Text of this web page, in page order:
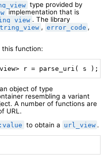
type provided by
implementation that is
. The library
, error_code ,
this function:
r = parse_uri( s );
object of type
resembling a variant
A number of functions are
URL.
to obtain a url_view .